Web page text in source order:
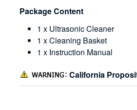
Package Content
1 x Ultrasonic Cleaner
1 x Cleaning Basket
1 x Instruction Manual
California